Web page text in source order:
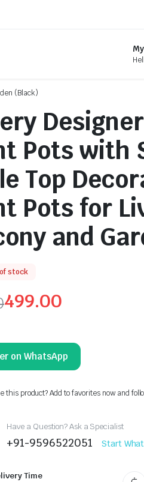
(Black)
Pots with
Top
Pots for
and
stock
499.00
on WhatsApp
this product? Add to favorites now and
Have a Question? Ask a Specialist
+91-9596522051 Start
Time